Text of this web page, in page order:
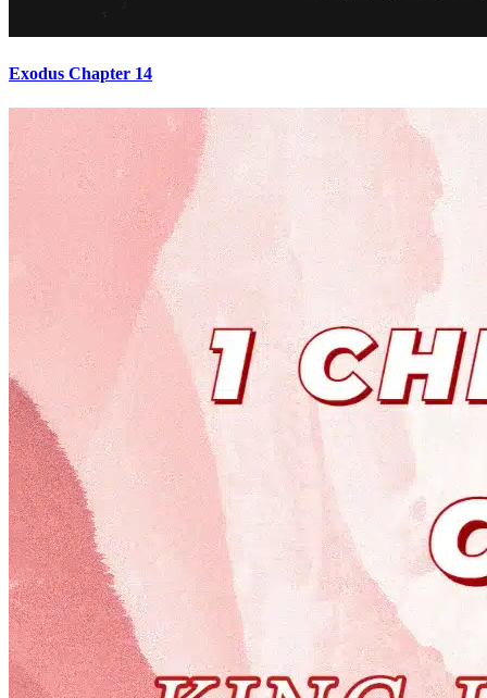
Exodus Chapter 14